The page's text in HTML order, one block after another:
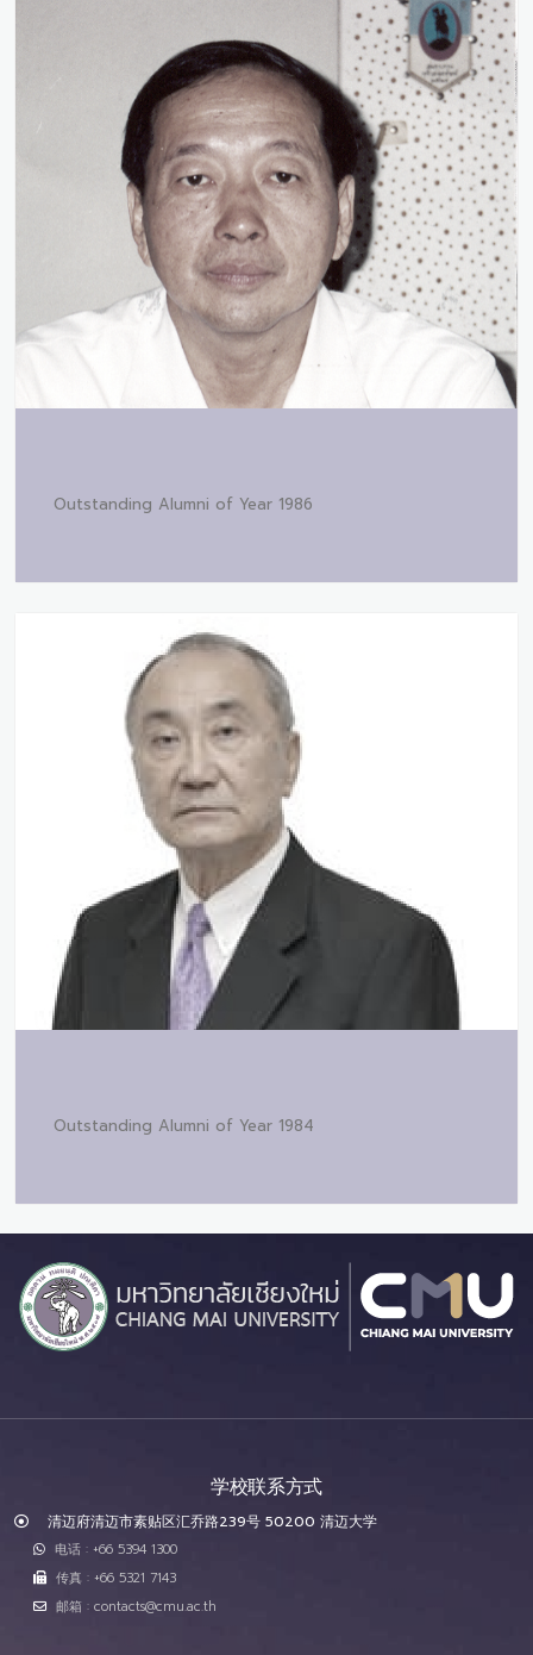
Outstanding Alumni of Year 1986
Outstanding Alumni of Year 1984
学校联系方式
清迈府清迈市素贴区汇乔路239号 50200 清迈大学
电话 : +66 5394 1300
传真 : +66 5321 7143
邮箱 : contacts@cmu.ac.th